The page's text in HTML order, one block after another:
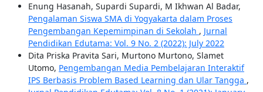
Enung Hasanah, Supardi Supardi, M Ikhwan Al Badar,
Pengalaman Siswa SMA di Yogyakarta dalam Proses
Pengembangan Kepemimpinan di Sekolah , Jurnal
Pendidikan Edutama: Vol. 9 No. 2 (2022): July 2022
Dita Priska Pravita Sari, Murtono Murtono, Slamet
Utomo, Pengembangan Media Pembelajaran Interaktif
IPS Berbasis Problem Based Learning dan Ular Tangga ,